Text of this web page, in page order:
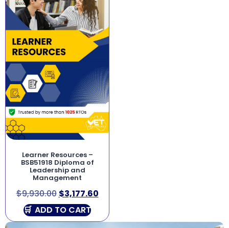
Learner Resources –
BSB51918 Diploma of
Leadership and
Management
$9,930.00 $3,177.60
ADD TO CART